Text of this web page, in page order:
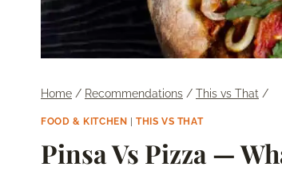
Home / Recommendations / This vs That /
FOOD & KITCHEN |THIS VS THAT
Pinsa Vs Pizza —